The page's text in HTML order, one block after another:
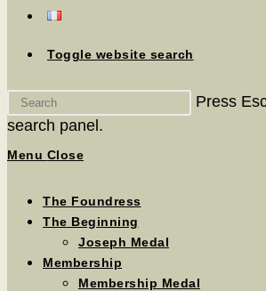
Toggle website search
Press
search panel.
Menu Close
The Foundress
The Beginning
Joseph Medal
Membership
Membership Medal